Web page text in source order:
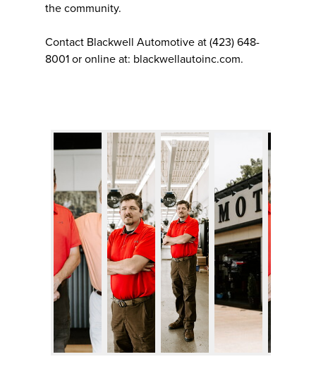
the community.
Contact Blackwell Automotive at (423) 648-
8001 or online at: blackwellautoinc.com.